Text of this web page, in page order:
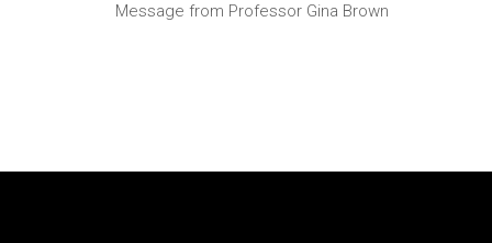
Message from Professor Gina Brown